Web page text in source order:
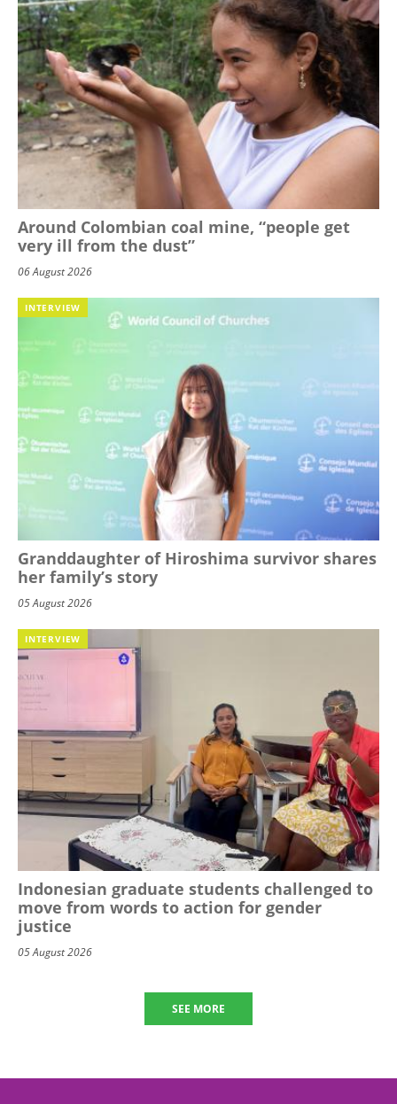
Around Colombian coal mine, “people get
very ill from the dust”
06 August 2026
INTERVIEW
Granddaughter of Hiroshima survivor shares
her family’s story
05 August 2026
INTERVIEW
Indonesian graduate students challenged to
move from words to action for gender
justice
05 August 2026
SEE MORE